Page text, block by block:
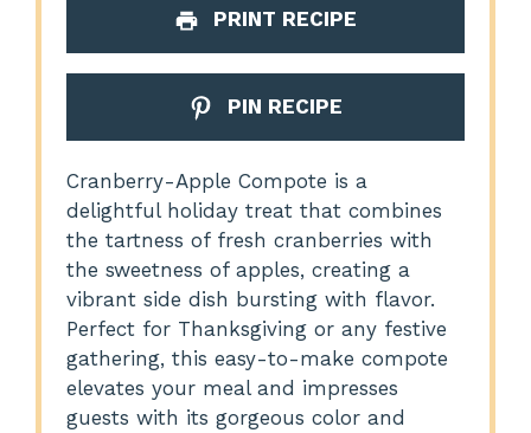
PRINT RECIPE
PIN RECIPE
Cranberry-Apple Compote is a
delightful holiday treat that combines
the tartness of fresh cranberries with
the sweetness of apples, creating a
vibrant side dish bursting with flavor.
Perfect for Thanksgiving or any festive
gathering, this easy-to-make compote
elevates your meal and impresses
guests with its gorgeous color and